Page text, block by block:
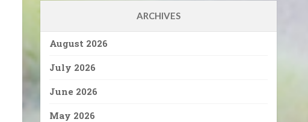
ARCHIVES
August 2026
July 2026
June 2026
May 2026